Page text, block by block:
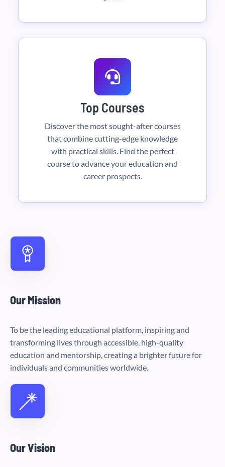
Top Courses
Discover the most sought-after courses
that combine cutting-edge knowledge
with practical skills. Find the perfect
course to advance your education and
career prospects.
Our Mission
To be the leading educational platform, inspiring and
transforming lives through accessible, high-quality
education and mentorship, creating a brighter future for
individuals and communities worldwide.
Our Vision